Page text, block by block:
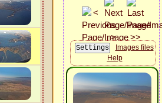
Images files
Help